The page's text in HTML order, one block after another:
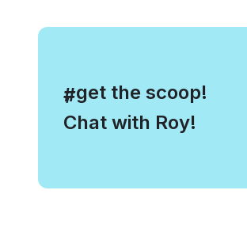
#
, get the scoop!
Chat with Roy!